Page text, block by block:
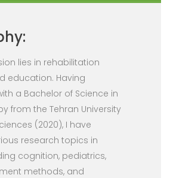
lies in rehabilitation
education. Having
a Bachelor of Science in
from the Tehran University
(2020), I have
research topics in
cognition, pediatrics,
methods, and